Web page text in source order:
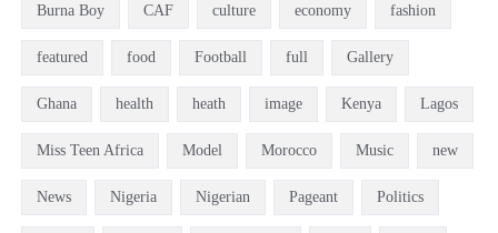
Burna Boy CAF culture economy fashion
featured food Football full Gallery
Ghana health heath image Kenya Lagos
Miss Teen Africa Model Morocco Music new
News Nigeria Nigerian Pageant Politics